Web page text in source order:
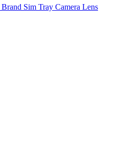
Brand Sim Tray Camera Lens